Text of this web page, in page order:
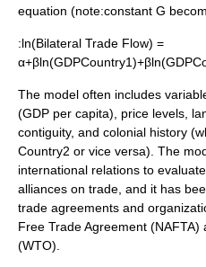
equation (note:constant G
:ln(Bilateral Trade Flow) =
The model often includes
(GDP per capita), price levels
contiguity, and colonial history
Country2 or vice versa). The
international relations to
alliances on trade , and it has
trade agreements and
Free Trade Agreement (NAFTA)
(WTO).